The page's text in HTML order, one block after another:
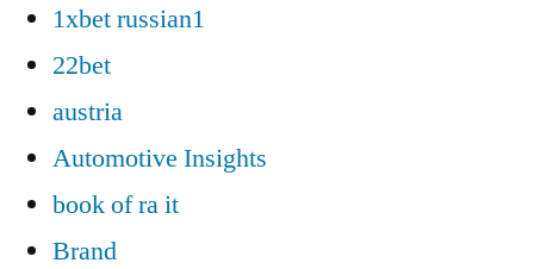
1xbet russian1
22bet
austria
Automotive Insights
book of ra it
Brand